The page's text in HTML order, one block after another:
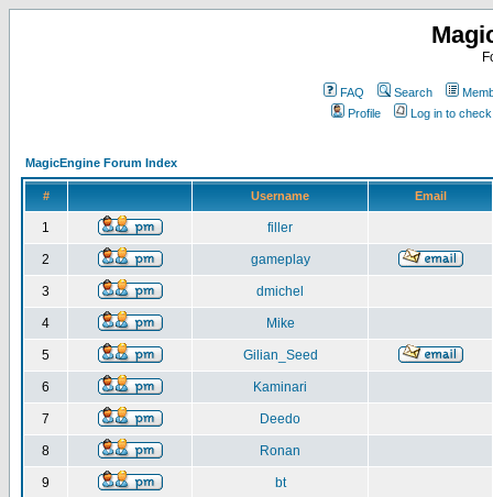
FAQ Search
Profile
Log in to
MagicEngine Forum Index
# Username Email
1 filler
2 gameplay
3 dmichel
4 Mike
5 Gilian_Seed
6 Kaminari
7 Deedo
8 Ronan
9 bt